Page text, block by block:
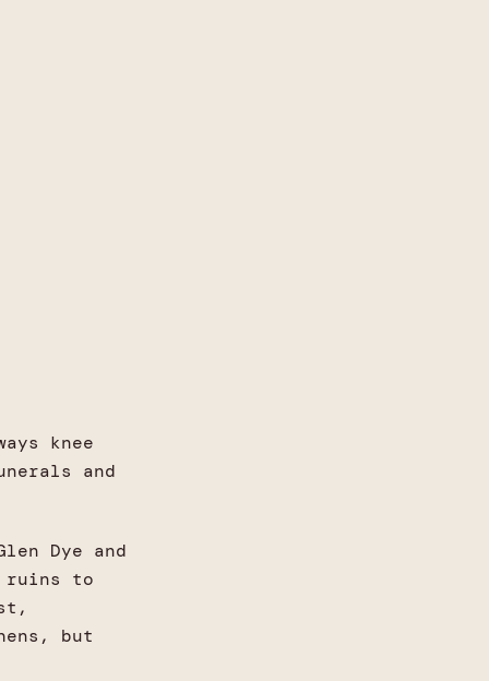
knee
and
Dye and
ruins to
but